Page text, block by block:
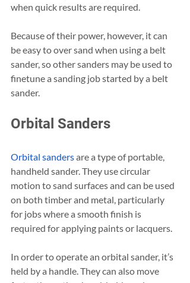
when quick results are required.
Because of their power, however, it can
be easy to over sand when using a belt
sander, so other sanders may be used to
finetune a sanding job started by a belt
sander.
Orbital Sanders
Orbital sanders are a type of portable,
handheld sander. They use circular
motion to sand surfaces and can be used
on both timber and metal, particularly
for jobs where a smooth finish is
required for applying paints or lacquers.
In order to operate an orbital sander, it’s
held by a handle. They can also move